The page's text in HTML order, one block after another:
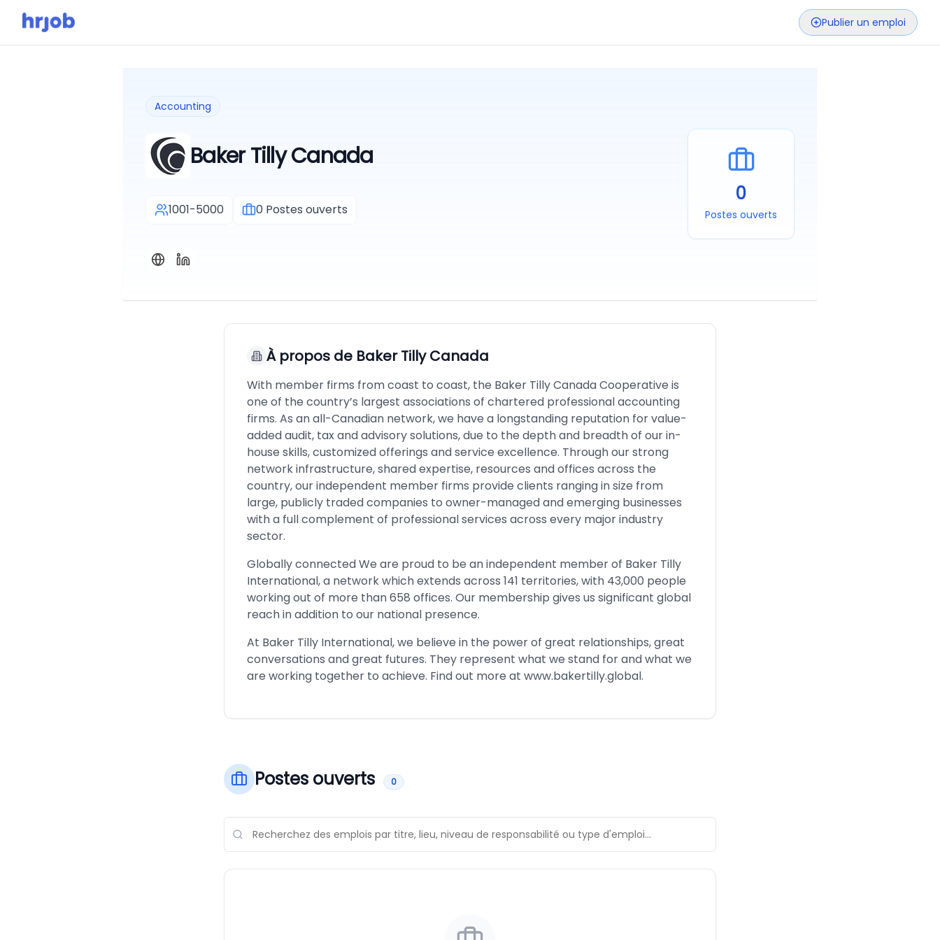
Publier un emploi
Accounting
Baker Tilly Canada
1001-5000 0 Postes ouverts
0
Postes ouverts
À propos de Baker Tilly Canada
With member firms from coast to coast, the Baker Tilly Canada Cooperative is
one of the country’s largest associations of chartered professional accounting
firms. As an all-Canadian network, we have a longstanding reputation for value-
added audit, tax and advisory solutions, due to the depth and breadth of our in-
house skills, customized offerings and service excellence. Through our strong
network infrastructure, shared expertise, resources and offices across the
country, our independent member firms provide clients ranging in size from
large, publicly traded companies to owner-managed and emerging businesses
with a full complement of professional services across every major industry
sector.
Globally connected We are proud to be an independent member of Baker Tilly
International, a network which extends across 141 territories, with 43,000 people
working out of more than 658 offices. Our membership gives us significant global
reach in addition to our national presence.
At Baker Tilly International, we believe in the power of great relationships, great
conversations and great futures. They represent what we stand for and what we
are working together to achieve. Find out more at www.bakertilly.global.
Postes ouverts 0